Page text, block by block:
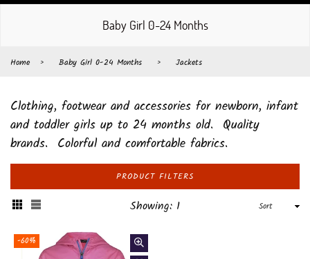
Baby Girl 0-24 Months
Home › Baby Girl 0-24 Months › Jackets
Clothing, footwear and accessories for newborn, infant
and toddler girls up to 24 months old. Quality
brands. Colorful and comfortable fabrics.
PRODUCT FILTERS
Showing: 1
-60%